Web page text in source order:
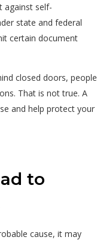
against self-
state and federal
certain document
closed doors, people
That is not true. A
and help protect your
to
cause, it may